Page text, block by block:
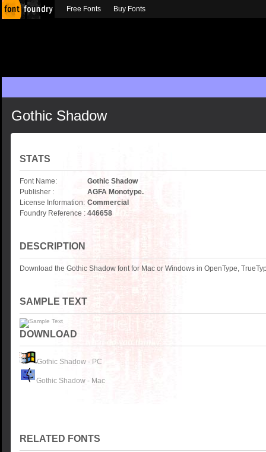
Gothic Shadow
STATS
Font Name:
Gothic Shadow
Publisher :
AGFA Monotype.
License Information: Commercial
Foundry Reference : 446658
DESCRIPTION
Download the Gothic Shadow font for Mac or Windows in OpenType,
SAMPLE TEXT
DOWNLOAD
Gothic Shadow - PC
Gothic Shadow - Mac
RELATED FONTS
Free Fonts Buy Fonts